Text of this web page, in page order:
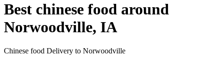
Best chinese food around
Norwoodville, IA
Chinese food Delivery to Norwoodville